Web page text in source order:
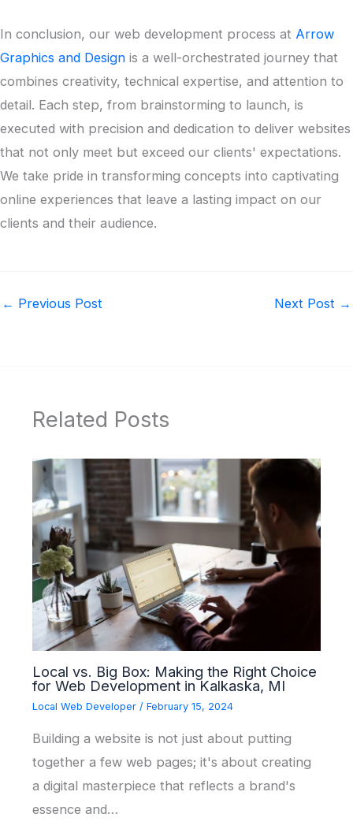
In conclusion, our web development process at Arrow
Graphics and Design is a well-orchestrated journey that
combines creativity, technical expertise, and attention to
detail. Each step, from brainstorming to launch, is
executed with precision and dedication to deliver websites
that not only meet but exceed our clients' expectations.
We take pride in transforming concepts into captivating
online experiences that leave a lasting impact on our
clients and their audience.
← Previous Post Next Post →
Related Posts
Local vs. Big Box: Making the Right Choice
for Web Development in Kalkaska, MI
Local Web Developer /February 15, 2024
Building a website is not just about putting
together a few web pages; it's about creating
a digital masterpiece that reflects a brand's
essence and…